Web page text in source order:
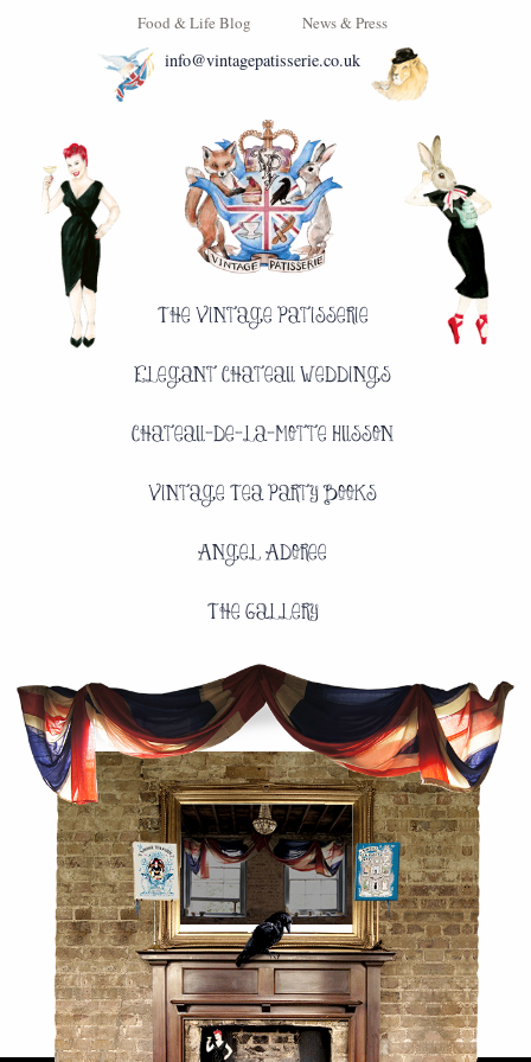
Food & Life Blog News & Press
info@vintagepatisserie.co.uk
The Vintage Patisserie
Elegant Chateau Weddings
Chateau-de-la-Motte Husson
Vintage Tea Party Books
Angel Adoree
The Gallery